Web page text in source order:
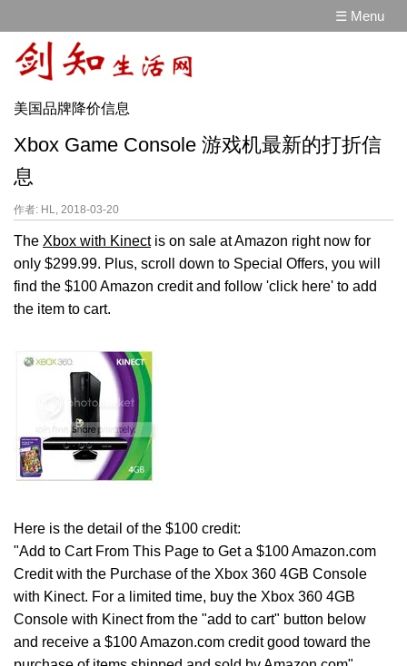
☰ Menu
美国品牌降价信息
Xbox Game Console 游戏机最新的打折信
息
作者: HL, 2018-03-20
The Xbox with Kinectis on sale at Amazon right now for
only $299.99. Plus, scroll down to Special Offers, you will
find the $100 Amazon credit and follow 'click here' to add
the item to cart.
Here is the detail of the $100 credit:
"Add to Cart From This Page to Get a $100 Amazon.com
Credit with the Purchase of the Xbox 360 4GB Console
with Kinect. For a limited time, buy the Xbox 360 4GB
Console with Kinect from the "add to cart" button below
and receive a $100 Amazon.com credit good toward the